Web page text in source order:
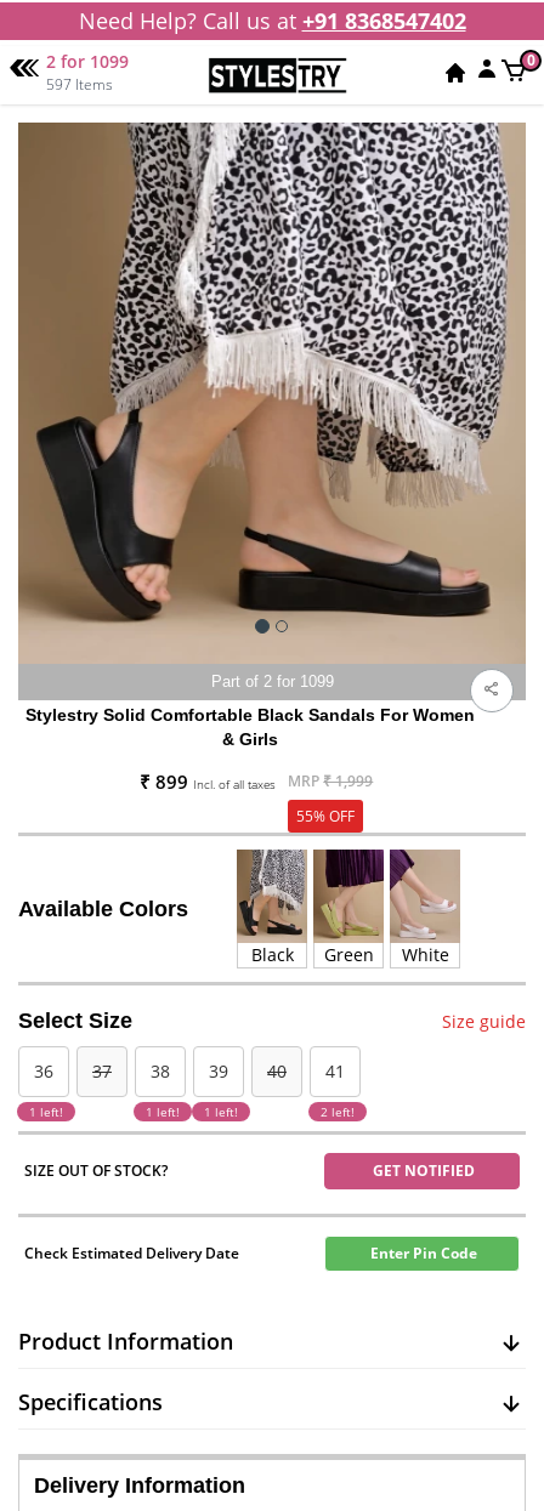
Need Help? Call us at +91 8368547402
2 for 1099
597 Items
0
Part of 2 for 1099
Stylestry Solid Comfortable Black Sandals For Women
& Girls
₹ 899 Incl. of all taxes MRP₹ 1,999
55% OFF
Available Colors
Black Green White
Select Size Size guide
36
1 left!
37 38
1 left!
39
1 left!
40 41
2 left!
SIZE OUT OF STOCK? GET NOTIFIED
Check Estimated Delivery Date Enter Pin Code
Product Information
Specifications
Delivery Information